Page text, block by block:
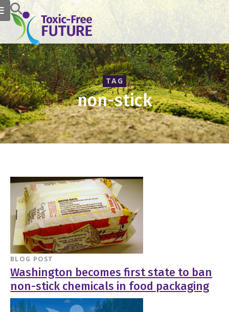
TAG
non-stick
BLOG POST
Washington becomes first state to ban
non-stick chemicals in food packaging